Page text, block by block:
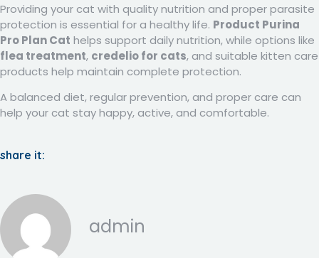
Providing your cat with quality nutrition and proper parasite
protection is essential for a healthy life. Product Purina
Pro Plan Cat helps support daily nutrition, while options like
flea treatment, credelio for cats, and suitable kitten care
products help maintain complete protection.
A balanced diet, regular prevention, and proper care can
help your cat stay happy, active, and comfortable.
share it:
admin